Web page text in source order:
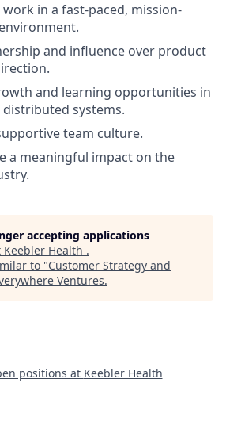
in a fast-paced, mission-
and influence over product
and learning opportunities in
systems.
team culture.
a meaningful impact on the
accepting applications
Keebler Health .
to "Customer Strategy and
Ventures.
positions at Keebler Health